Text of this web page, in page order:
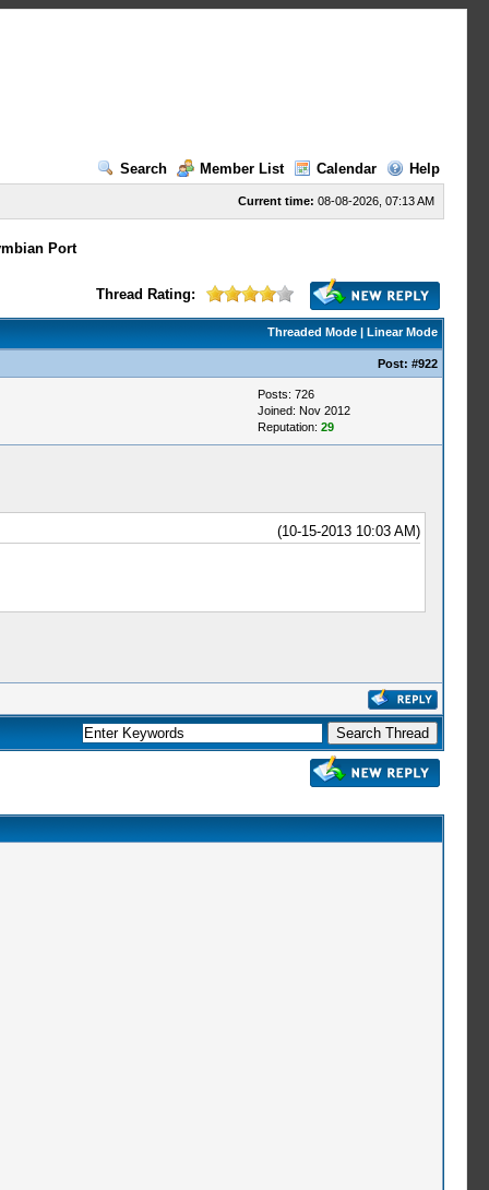
Search Member List Calendar Help
Current time: 08-08-2026, 07:13 AM
Port
Thread Rating:
Threaded Mode| Linear Mode
Post: #922
Posts: 726
Joined: Nov 2012
Reputation: 29
(10-15-2013 10:03 AM)